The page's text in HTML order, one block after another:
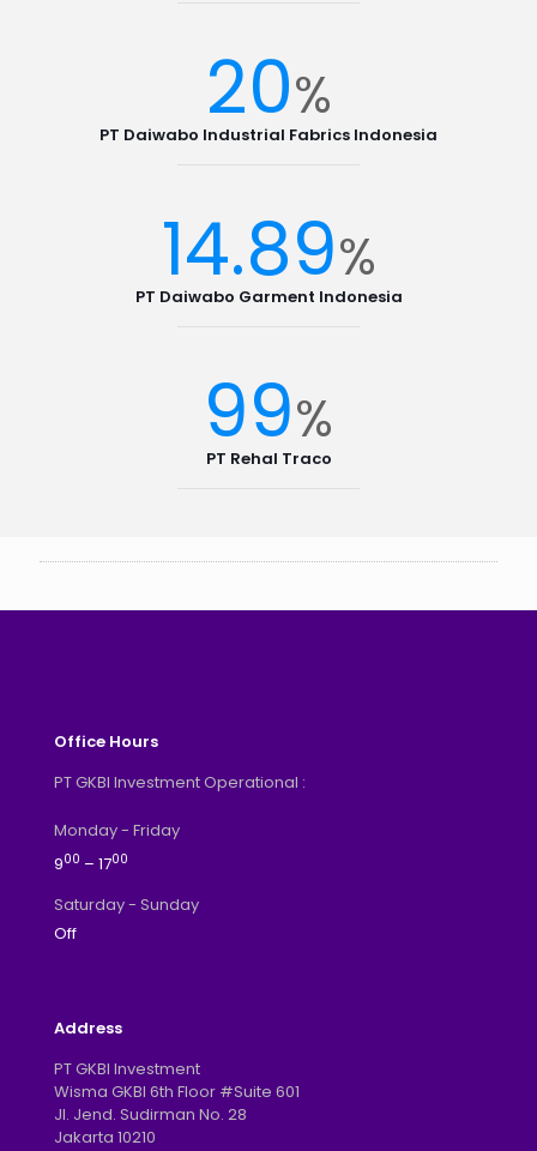
20%
PT Daiwabo Industrial Fabrics Indonesia
14.89%
PT Daiwabo Garment Indonesia
99%
PT Rehal Traco
Office Hours
PT GKBI Investment Operational :
Monday - Friday
900 – 1700
Saturday - Sunday
Off
Address
PT GKBI Investment
Wisma GKBI 6th Floor #Suite 601
Jl. Jend. Sudirman No. 28
Jakarta 10210